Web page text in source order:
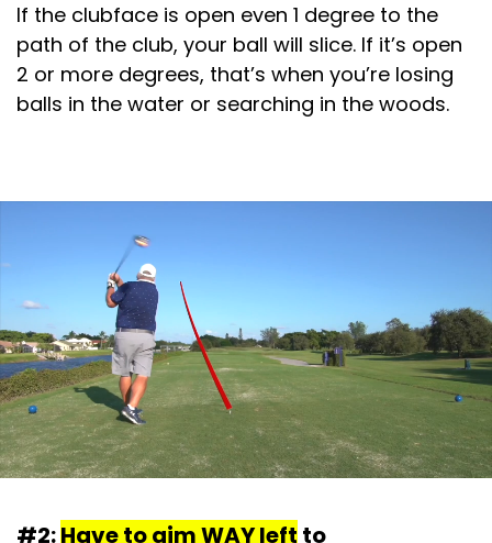
If the clubface is open even 1 degree to the
path of the club, your ball will slice. If it’s open
2 or more degrees, that’s when you’re losing
balls in the water or searching in the woods.
#2:Have to aim WAY left to